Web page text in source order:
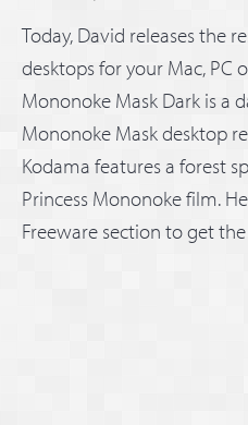
Today, David releases the
desktops for your Mac, PC
Mononoke Mask Dark is a
Mononoke Mask desktop
Kodama features a forest
Princess Mononoke film.
Freeware section to get